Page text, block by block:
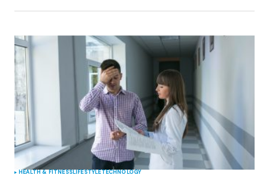
HEALTH & FITNESSLIFESTYLETECHNOLOGY